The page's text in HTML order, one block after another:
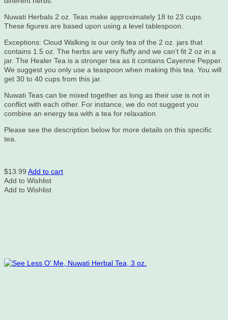
Nuwati Herbals 2 oz. Teas make approximately 18 to 23 cups.
These figures are based upon using a level tablespoon.
Exceptions: Cloud Walking is our only tea of the 2 oz. jars that
contains 1.5 oz. The herbs are very fluffy and we can’t fit 2 oz in a
jar. The Healer Tea is a stronger tea as it contains Cayenne Pepper.
We suggest you only use a teaspoon when making this tea. You will
get 30 to 40 cups from this jar.
Nuwati Teas can be mixed together as long as their use is not in
conflict with each other. For instance, we do not suggest you
combine an energy tea with a tea for relaxation.
Please see the description below for more details on this specific
tea.
$13.99 Add to cart
Add to Wishlist
Add to Wishlist